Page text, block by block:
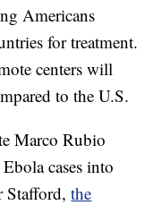
Americans
for treatment.
centers will
to the U.S.
Marco Rubio
cases into
Stafford,the